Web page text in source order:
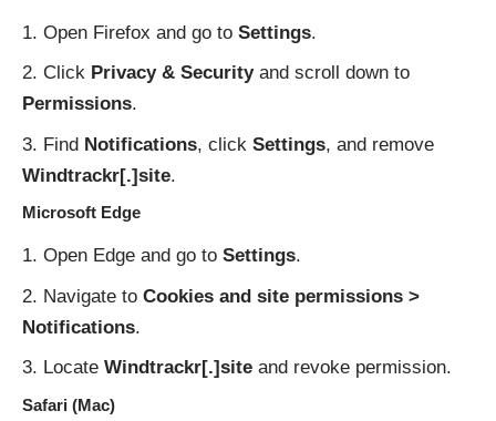
Open Firefox and go to Settings.
Click Privacy & Securityand scroll down to
Permissions.
Find Notifications, click Settings, and remove
Windtrackr[.]site.
Microsoft Edge
Open Edge and go to Settings.
Navigate to Cookies and site permissions >
Notifications.
Locate Windtrackr[.]site and revoke permission.
Safari (Mac)